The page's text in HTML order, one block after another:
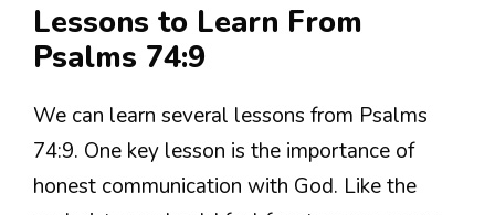
Lessons to Learn From
Psalms 74:9
We can learn several lessons from Psalms
74:9. One key lesson is the importance of
honest communication with God. Like the